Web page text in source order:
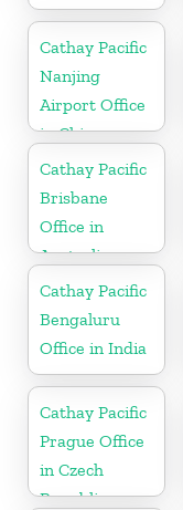
Cathay Pacific
Nanjing
Airport Office
in China
Cathay Pacific
Brisbane
Office in
Australia
Cathay Pacific
Bengaluru
Office in India
Cathay Pacific
Prague Office
in Czech
Republic